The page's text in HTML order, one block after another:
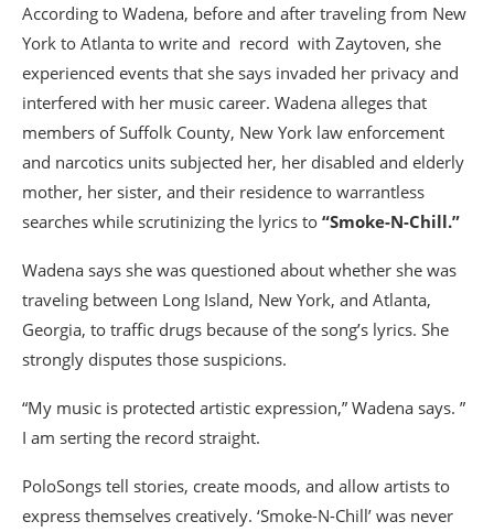
According to Wadena, before and after traveling from New
York to Atlanta to write and record with Zaytoven, she
experienced events that she says invaded her privacy and
interfered with her music career. Wadena alleges that
members of Suffolk County, New York law enforcement
and narcotics units subjected her, her disabled and elderly
mother, her sister, and their residence to warrantless
searches while scrutinizing the lyrics to “Smoke-N-Chill.”
Wadena says she was questioned about whether she was
traveling between Long Island, New York, and Atlanta,
Georgia, to traffic drugs because of the song’s lyrics. She
strongly disputes those suspicions.
“My music is protected artistic expression,” Wadena says. ”
I am serting the record straight.
PoloSongs tell stories, create moods, and allow artists to
express themselves creatively. ‘Smoke-N-Chill’ was never